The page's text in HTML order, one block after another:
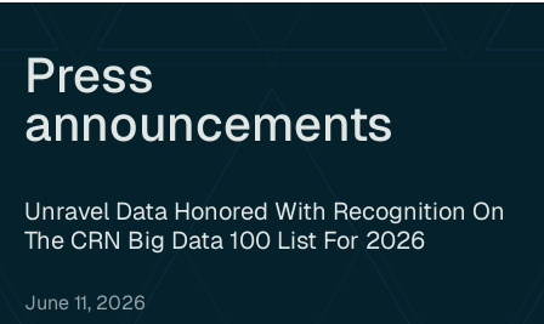
Press
announcements
Unravel Data Honored With Recognition On
The CRN Big Data 100 List For 2026
June 11, 2026